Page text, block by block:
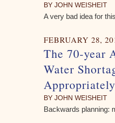
BY JOHN WEISHEIT
A very bad idea for
FEBRUARY 28,
The 70-year
Water
Appropriately
BY JOHN WEISHEIT
Backwards planning: